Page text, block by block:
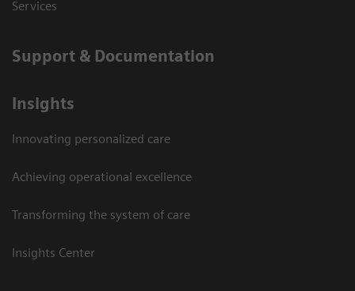
Services
Support & Documentation
Insights
Innovating personalized care
Achieving operational excellence
Transforming the system of care
Insights Center